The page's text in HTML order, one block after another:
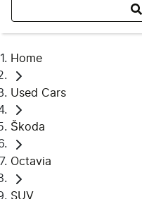
Home
Used Cars
Škoda
Octavia
SUV